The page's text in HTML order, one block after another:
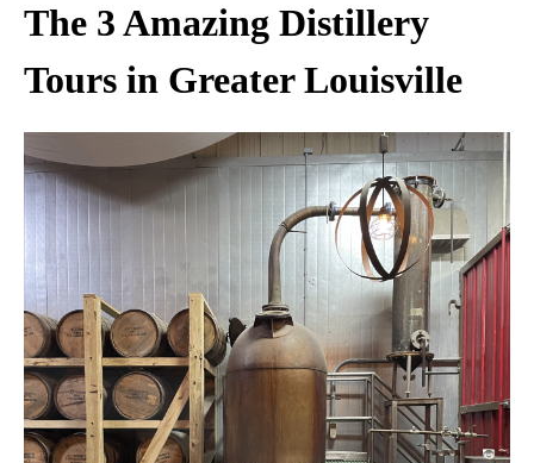
The 3 Amazing Distillery
Tours in Greater Louisville